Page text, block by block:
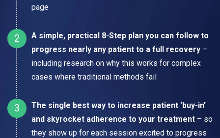
page
A simple, practical 8-Step plan you can follow to
progress nearly any patient to a full recovery –
including research on why this works for complex
cases where traditional methods fail
The single best way to increase patient ‘buy-in’
and skyrocket adherence to your treatment – so
they show up for each session excited to progress